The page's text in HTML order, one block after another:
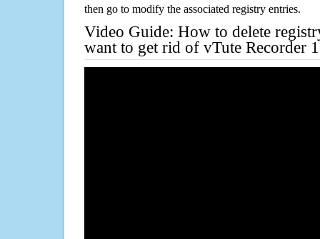
then go to modify the associated registry entries.
Video Guide: How to delete
want to get rid of vTute Recorder